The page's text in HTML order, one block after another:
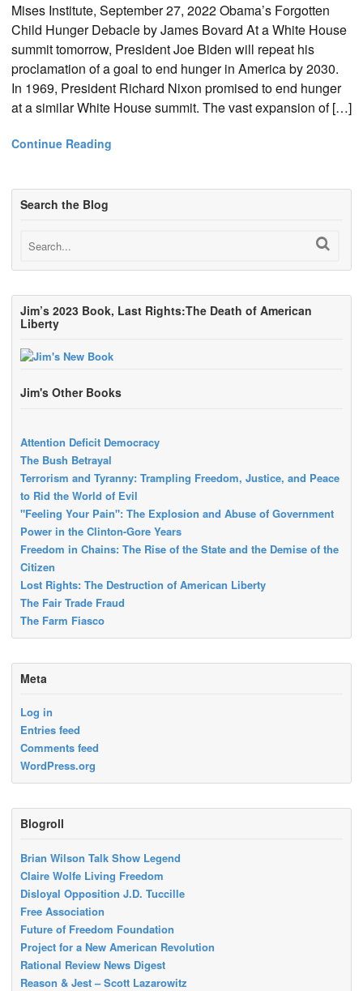
Mises Institute, September 27, 2022 Obama’s Forgotten
Child Hunger Debacle by James Bovard At a White House
summit tomorrow, President Joe Biden will repeat his
proclamation of a goal to end hunger in America by 2030.
In 1969, President Richard Nixon promised to end hunger
at a similar White House summit. The vast expansion of […]
Continue Reading
Search the Blog
Jim’s 2023 Book, Last Rights:The Death of American
Liberty
Jim's Other Books
Attention Deficit Democracy
The Bush Betrayal
Terrorism and Tyranny: Trampling Freedom, Justice, and Peace
to Rid the World of Evil
"Feeling Your Pain": The Explosion and Abuse of Government
Power in the Clinton-Gore Years
Freedom in Chains: The Rise of the State and the Demise of the
Citizen
Lost Rights: The Destruction of American Liberty
The Fair Trade Fraud
The Farm Fiasco
Meta
Log in
Entries feed
Comments feed
WordPress.org
Blogroll
Brian Wilson Talk Show Legend
Claire Wolfe Living Freedom
Disloyal Opposition J.D. Tuccille
Free Association
Future of Freedom Foundation
Project for a New American Revolution
Rational Review News Digest
Reason & Jest – Scott Lazarowitz